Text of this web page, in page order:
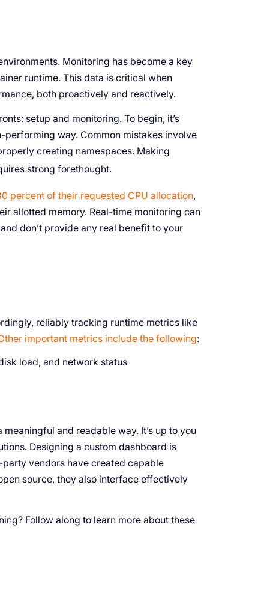
Monitoring has become a key
runtime. This data is critical when
both proactively and reactively.
setup and monitoring. To begin, it’s
way. Common mistakes involve
creating namespaces. Making
strong forethought.
percent of their requested CPU allocation,
allotted memory. Real-time monitoring can
don’t provide any real benefit to your
reliably tracking runtime metrics like
important metrics include the following:
load, and network status
and readable way. It’s up to you
Designing a custom dashboard is
vendors have created capable
source, they also interface effectively
Follow along to learn more about these